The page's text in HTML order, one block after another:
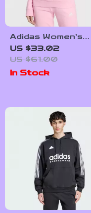
Adidas Women’s
Pink Print Hooded
Sweatshirt
US $33.02
US $61.00
In Stock